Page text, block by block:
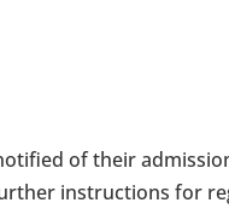
of their
instructions for